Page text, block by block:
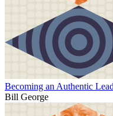
Becoming an Authentic
Bill George